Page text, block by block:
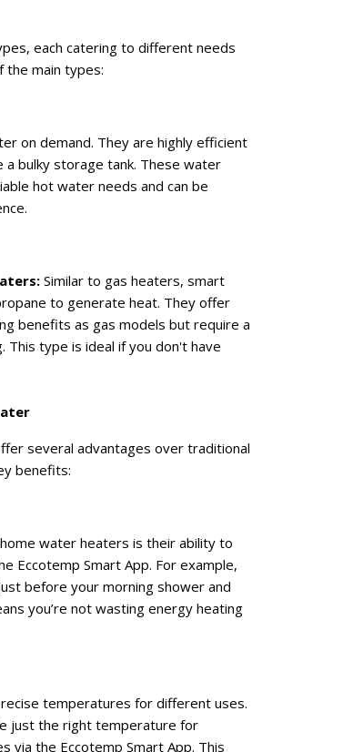
each catering to different needs
the main types:
on demand. They are highly efficient
a bulky storage tank. These water
hot water needs and can be
Similar to gas heaters, smart
to generate heat. They offer
benefits as gas models but require a
This type is ideal if you don't have
several advantages over traditional
benefits:
water heaters is their ability to
Eccotemp Smart App. For example,
before your morning shower and
you’re not wasting energy heating
temperatures for different uses.
just the right temperature for
via the Eccotemp Smart App. This